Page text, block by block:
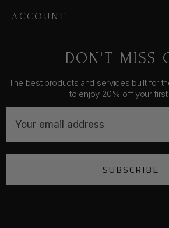
ACCOUNT
DON'T MISS
The best products and services built for
to enjoy 20% off your first
a
A
SUBSCRIBE